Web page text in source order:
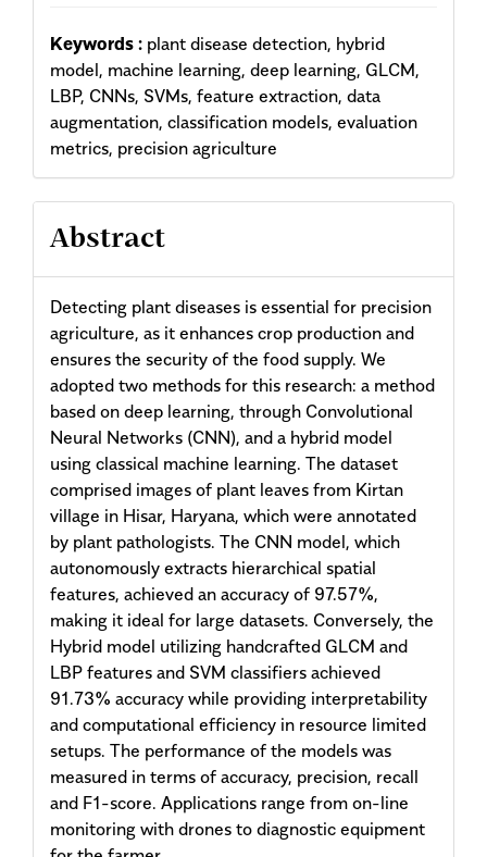
Keywords : plant disease detection, hybrid
model, machine learning, deep learning, GLCM,
LBP, CNNs, SVMs, feature extraction, data
augmentation, classification models, evaluation
metrics, precision agriculture
Abstract
Detecting plant diseases is essential for precision
agriculture, as it enhances crop production and
ensures the security of the food supply. We
adopted two methods for this research: a method
based on deep learning, through Convolutional
Neural Networks (CNN), and a hybrid model
using classical machine learning. The dataset
comprised images of plant leaves from Kirtan
village in Hisar, Haryana, which were annotated
by plant pathologists. The CNN model, which
autonomously extracts hierarchical spatial
features, achieved an accuracy of 97.57%,
making it ideal for large datasets. Conversely, the
Hybrid model utilizing handcrafted GLCM and
LBP features and SVM classifiers achieved
91.73% accuracy while providing interpretability
and computational efficiency in resource limited
setups. The performance of the models was
measured in terms of accuracy, precision, recall
and F1-score. Applications range from on-line
monitoring with drones to diagnostic equipment